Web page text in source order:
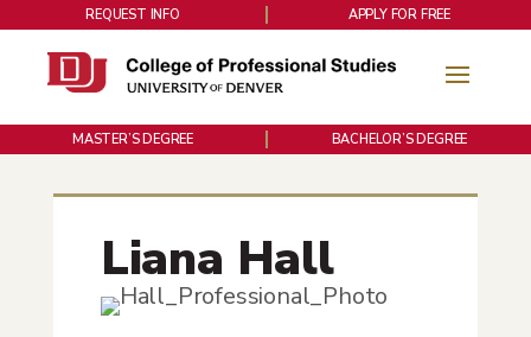
REQUEST INFO APPLY FOR FREE
MASTER’S DEGREE BACHELOR’S DEGREE
Liana Hall